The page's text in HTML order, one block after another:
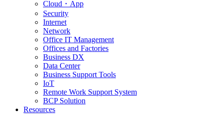
Cloud・App
Security
Internet
Network
Office IT Management
Offices and Factories
Business DX
Data Center
Business Support Tools
IoT
Remote Work Support System
BCP Solution
Resources